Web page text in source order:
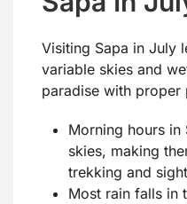
Visiting Sapa in July
variable skies and
paradise with proper
Morning hours in
skies, making
trekking and
Most rain falls in